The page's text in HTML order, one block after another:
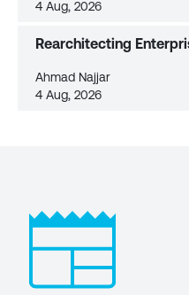
4 Aug, 2026
Rearchitecting
Ahmad Najjar
4 Aug, 2026